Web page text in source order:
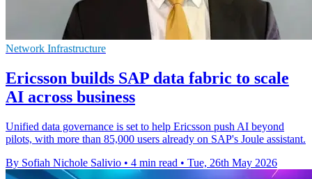
Network Infrastructure
Ericsson builds SAP data fabric to scale
AI across business
Unified data governance is set to help Ericsson push AI beyond
pilots, with more than 85,000 users already on SAP's Joule assistant.
By Sofiah Nichole Salivio • 4 min read • Tue, 26th May 2026